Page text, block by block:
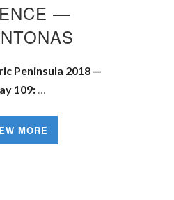
—
Peninsula 2018 —
109:…
MORE